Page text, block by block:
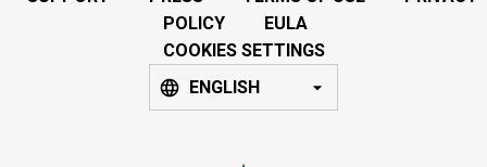
POLICY
EULA
COOKIES SETTINGS
ENGLISH